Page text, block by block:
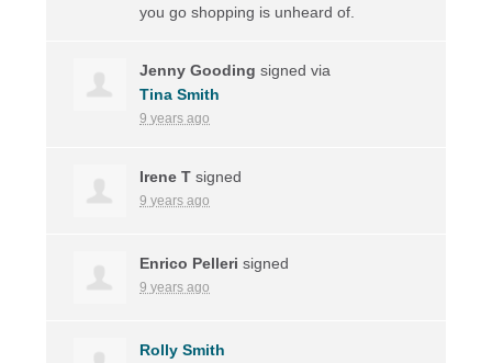
you go shopping is unheard of.
Jenny Gooding signed via
Tina Smith
9 years ago
Irene T signed
9 years ago
Enrico Pelleri signed
9 years ago
Rolly Smith